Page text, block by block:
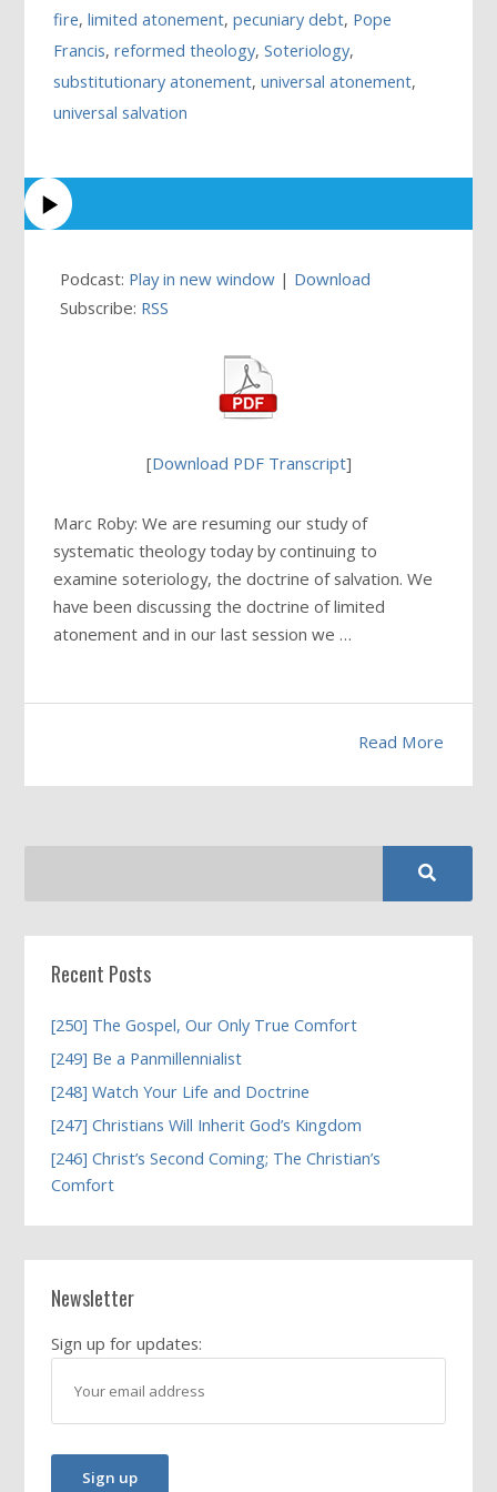
fire,limited atonement,pecuniary debt, Pope
Francis,reformed theology,Soteriology,
substitutionary atonement,universal atonement,
universal salvation
Podcast: Play in new window | Download
Subscribe: RSS
[Download PDF Transcript]
Marc Roby: We are resuming our study of
systematic theology today by continuing to
examine soteriology, the doctrine of salvation. We
have been discussing the doctrine of limited
atonement and in our last session we …
Read More
Recent Posts
[250] The Gospel, Our Only True Comfort
[249] Be a Panmillennialist
[248] Watch Your Life and Doctrine
[247] Christians Will Inherit God’s Kingdom
[246] Christ’s Second Coming; The Christian’s
Comfort
Newsletter
Sign up for updates: